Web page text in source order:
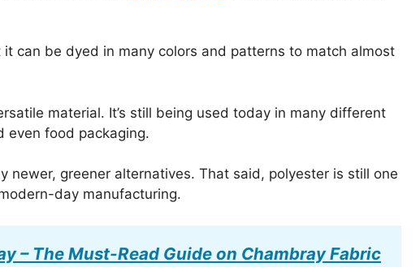
it can be dyed in many colors and patterns to match almost
material. It’s still being used today in many different
even food packaging.
newer, greener alternatives. That said, polyester is still one
day manufacturing.
– The Must-Read Guide on Chambray Fabric